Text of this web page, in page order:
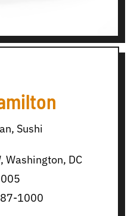
Sushi
Washington, DC
1000